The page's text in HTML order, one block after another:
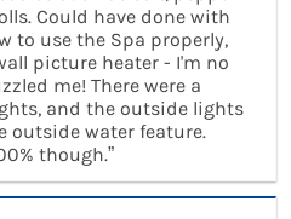
Could have done with
to use the Spa properly,
picture heater - I'm no
me! There were a
and the outside lights
outside water feature.
though.”